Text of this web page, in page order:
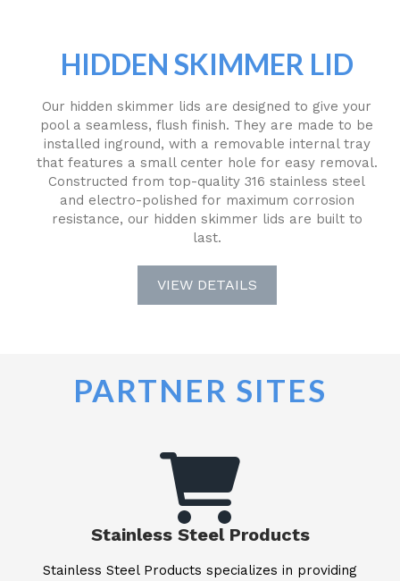
HIDDEN SKIMMER LID
Our hidden skimmer lids are designed to give your
pool a seamless, flush finish. They are made to be
installed inground, with a removable internal tray
that features a small center hole for easy removal.
Constructed from top-quality 316 stainless steel
and electro-polished for maximum corrosion
resistance, our hidden skimmer lids are built to
last.
VIEW DETAILS
PARTNER SITES
Stainless Steel Products
Stainless Steel Products specializes in providing